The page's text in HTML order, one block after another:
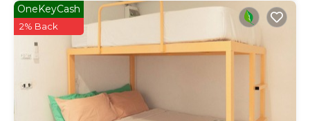
OneKeyCash
2% Back